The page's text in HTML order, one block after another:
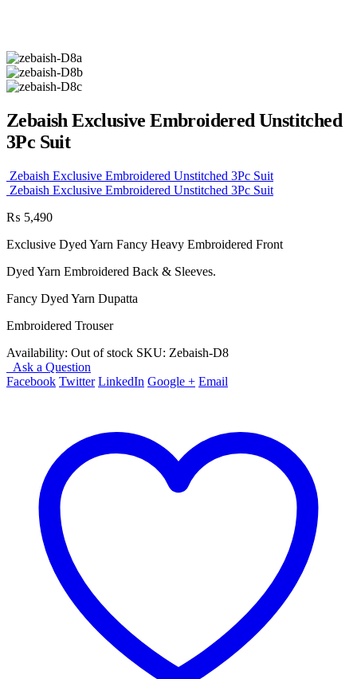
Zebaish Exclusive Embroidered Unstitched
3Pc Suit
Zebaish Exclusive Embroidered Unstitched 3Pc Suit
Zebaish Exclusive Embroidered Unstitched 3Pc Suit
₨ 5,490
Exclusive Dyed Yarn Fancy Heavy Embroidered Front
Dyed Yarn Embroidered Back & Sleeves.
Fancy Dyed Yarn Dupatta
Embroidered Trouser
Availability: Out of stock SKU: Zebaish-D8
Ask a Question
Facebook Twitter LinkedIn Google + Email